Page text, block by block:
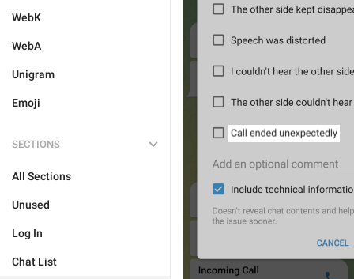
WebK
WebA
Unigram
Emoji
SECTIONS
All Sections
Unused
Log In
Chat List